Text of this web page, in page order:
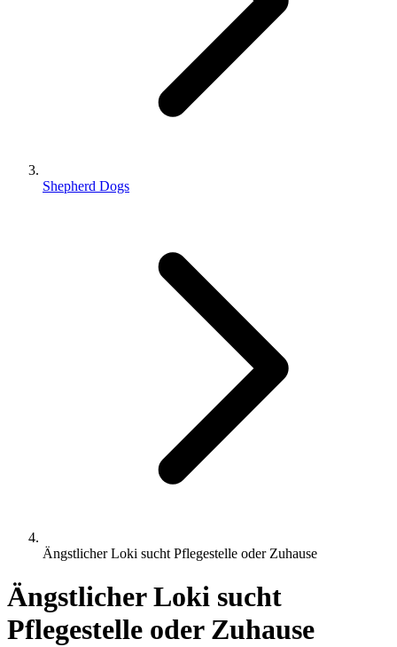
Shepherd Dogs
Ängstlicher Loki sucht Pflegestelle oder Zuhause
Ängstlicher Loki sucht
Pflegestelle oder Zuhause